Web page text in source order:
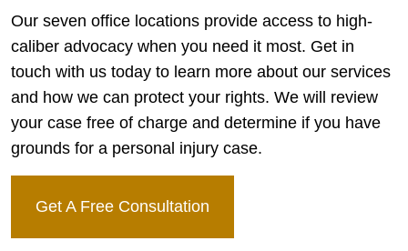
Our seven office locations provide access to high-
caliber advocacy when you need it most. Get in
touch with us today to learn more about our services
and how we can protect your rights. We will review
your case free of charge and determine if you have
grounds for a personal injury case.
Get A Free Consultation